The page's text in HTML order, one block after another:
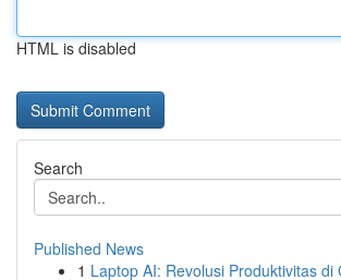
HTML is disabled
Search
Published News
1 Laptop AI: Revolusi Produktivitas di